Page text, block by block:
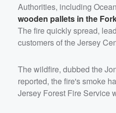
Authorities, including
wooden pallets in the
The fire quickly spread,
customers of the Jersey
The wildfire, dubbed the
reported, the fire's smoke
Jersey Forest Fire Service